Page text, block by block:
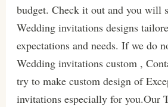
budget. Check it out and you will
Wedding invitations designs
expectations and needs. If we do
Wedding invitations custom ,
try to make custom design of
invitations especially for you.Our